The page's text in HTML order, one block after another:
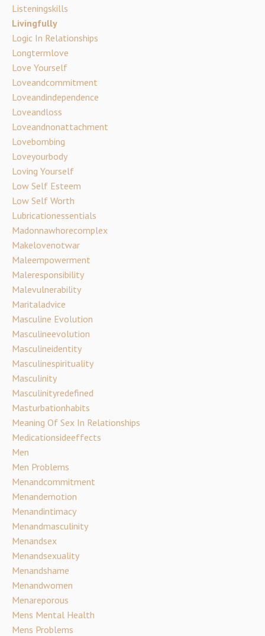
Listeningskills
Livingfully
Logic In Relationships
Longtermlove
Love Yourself
Loveandcommitment
Loveandindependence
Loveandloss
Loveandnonattachment
Lovebombing
Loveyourbody
Loving Yourself
Low Self Esteem
Low Self Worth
Lubricationessentials
Madonnawhorecomplex
Makelovenotwar
Maleempowerment
Maleresponsibility
Malevulnerability
Maritaladvice
Masculine Evolution
Masculineevolution
Masculineidentity
Masculinespirituality
Masculinity
Masculinityredefined
Masturbationhabits
Meaning Of Sex In Relationships
Medicationsideeffects
Men
Men Problems
Menandcommitment
Menandemotion
Menandintimacy
Menandmasculinity
Menandsex
Menandsexuality
Menandshame
Menandwomen
Menareporous
Mens Mental Health
Mens Problems